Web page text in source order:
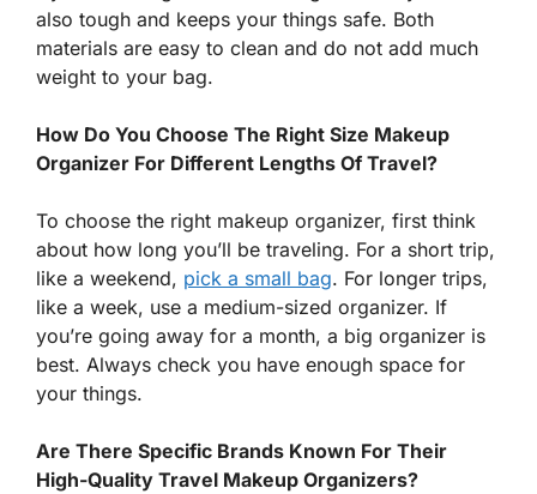
also tough and keeps your things safe. Both
materials are easy to clean and do not add much
weight to your bag.
How Do You Choose The Right Size Makeup
Organizer For Different Lengths Of Travel?
To choose the right makeup organizer, first think
about how long you’ll be traveling. For a short trip,
like a weekend, pick a small bag. For longer trips,
like a week, use a medium-sized organizer. If
you’re going away for a month, a big organizer is
best. Always check you have enough space for
your things.
Are There Specific Brands Known For Their
High-Quality Travel Makeup Organizers?